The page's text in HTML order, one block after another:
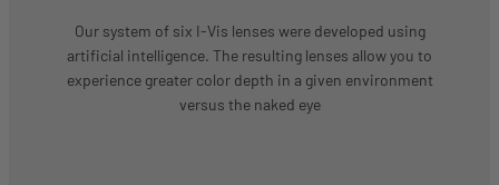
Our system of six I-Vis lenses were developed using
artificial intelligence. The resulting lenses allow you to
experience greater color depth in a given environment
versus the naked eye